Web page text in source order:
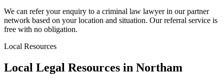
We can refer your enquiry to a criminal law lawyer in our partner
network based on your location and situation. Our referral service is
free with no obligation.
Local Resources
Local Legal Resources in Northam